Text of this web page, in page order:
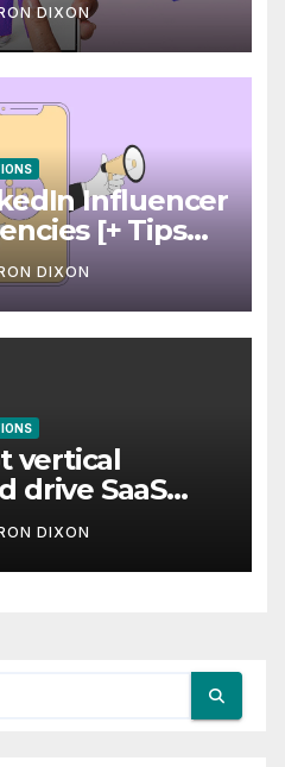
DIXON
Influencer
[+ Tips
DIXON
vertical
drive SaaS
DIXON